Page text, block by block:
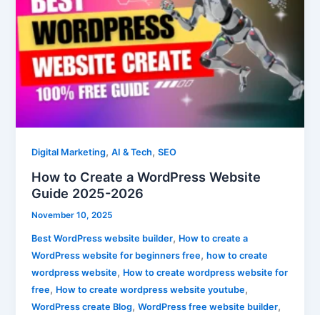
Digital Marketing,AI & Tech,SEO
How to Create a WordPress Website
Guide 2025-2026
November 10, 2025
Best WordPress website builder, How to create a
WordPress website for beginners free,how to create
wordpress website, How to create wordpress website for
free, How to create wordpress website youtube,
WordPress create Blog,WordPress free website builder,
Create
a
WordPress
Website
Guide
2025-